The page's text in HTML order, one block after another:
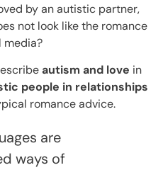
by an autistic partner,
not look like the romance
media?
autism and love in
people in relationships
romance advice.
are
ways of